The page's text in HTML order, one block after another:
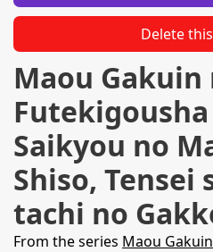
Delete
Maou Gakuin
Saikyou no
Shiso, Tensei
tachi no
From the series Maou